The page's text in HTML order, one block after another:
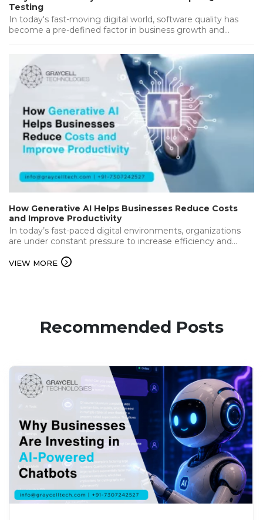
Testing
In today's fast-moving digital world, software quality has
become a pre-defined factor in business growth and
How Generative AI Helps Businesses Reduce Costs
and Improve Productivity
In today’s fast-paced digital environments, organizations
are under constant pressure to increase efficiency and
VIEW MORE
Recommended Posts